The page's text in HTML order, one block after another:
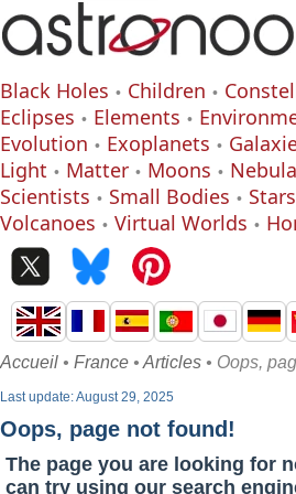
Black Holes Children
Eclipses
Elements
Evolution
Exoplanets
Light
Matter Moons
Scientists
Small Bodies Stars
Volcanoes
Virtual Worlds
Accueil • France • Articles • Oops,
Last update: August 29, 2025
Oops, page not found!
The page you are looking for
can try using our search